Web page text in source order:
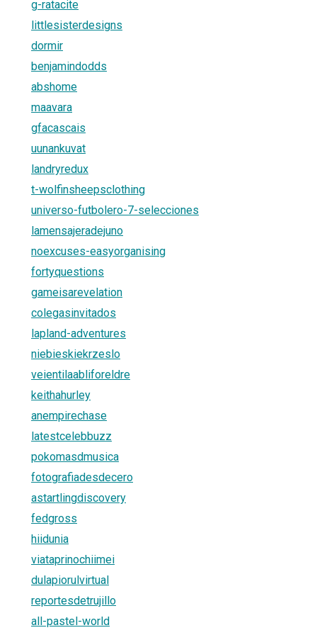
g-ratacite
littlesisterdesigns
dormir
benjamindodds
abshome
maavara
gfacascais
uunankuvat
landryredux
t-wolfinsheepsclothing
universo-futbolero-7-selecciones
lamensajeradejuno
noexcuses-easyorganising
fortyquestions
gameisarevelation
colegasinvitados
lapland-adventures
niebieskiekrzeslo
veientilaabliforeldre
keithahurley
anempirechase
latestcelebbuzz
pokomasdmusica
fotografiadesdecero
astartlingdiscovery
fedgross
hiidunia
viataprinochiimei
dulapiorulvirtual
reportesdetrujillo
all-pastel-world